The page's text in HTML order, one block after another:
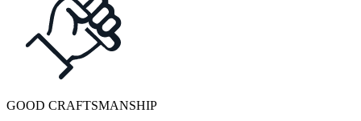
GOOD CRAFTSMANSHIP